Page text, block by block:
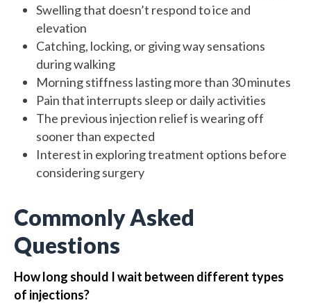
Swelling that doesn’t respond to ice and
elevation
Catching, locking, or giving way sensations
during walking
Morning stiffness lasting more than 30 minutes
Pain that interrupts sleep or daily activities
The previous injection relief is wearing off
sooner than expected
Interest in exploring treatment options before
considering surgery
Commonly Asked
Questions
How long should I wait between different types
of injections?